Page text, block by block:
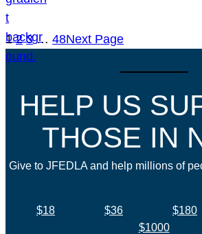
1 2 3 … 48Next Page
HELP US
THOSE IN
Give to JFEDLA and help millions of
$18 $36 $180
$1000